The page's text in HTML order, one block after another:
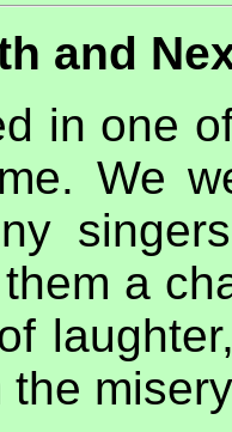
and
in one
We
a
the